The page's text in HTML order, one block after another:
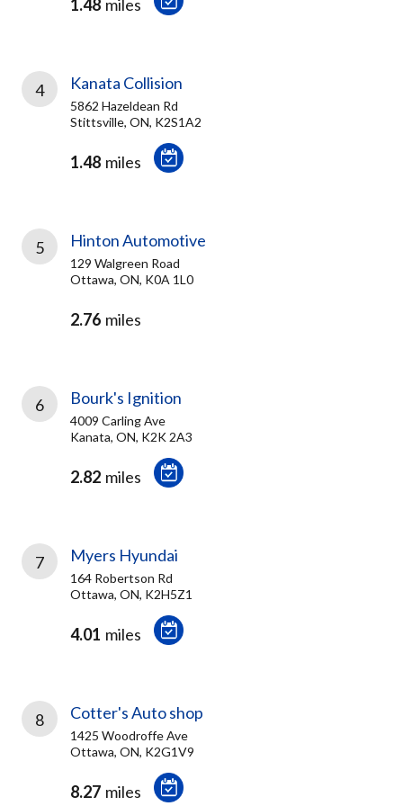
1.48 miles
4 Kanata Collision
5862 Hazeldean Rd
Stittsville, ON, K2S1A2
1.48 miles
5 Hinton Automotive
129 Walgreen Road
Ottawa, ON, K0A 1L0
2.76 miles
6 Bourk's Ignition
4009 Carling Ave
Kanata, ON, K2K 2A3
2.82 miles
7 Myers Hyundai
164 Robertson Rd
Ottawa, ON, K2H5Z1
4.01 miles
8 Cotter's Auto shop
1425 Woodroffe Ave
Ottawa, ON, K2G1V9
8.27 miles